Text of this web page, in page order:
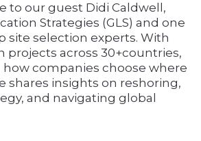
to our guest Didi Caldwell,
Strategies (GLS) and one
site selection experts. With
projects across 30+countries,
how companies choose where
shares insights on reshoring,
and navigating global